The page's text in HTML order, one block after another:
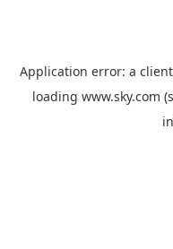
Application error: a client
loading www.sky.com